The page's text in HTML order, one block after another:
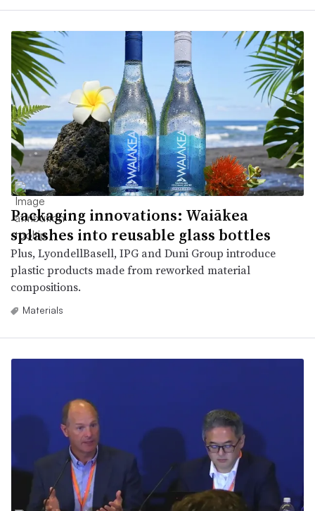
Packaging innovations: Waiākea
splashes into reusable glass bottles
Plus, LyondellBasell, IPG and Duni Group introduce
plastic products made from reworked material
compositions.
Materials